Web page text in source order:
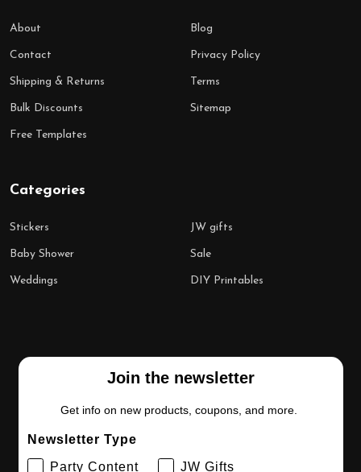
About
Contact
Shipping & Returns
Bulk Discounts
Free Templates
Blog
Privacy Policy
Terms
Sitemap
Categories
Stickers
Baby Shower
Weddings
JW gifts
Sale
DIY Printables
Join the newsletter
Get info on new products, coupons, and more.
Newsletter Type
Party Content
JW Gifts